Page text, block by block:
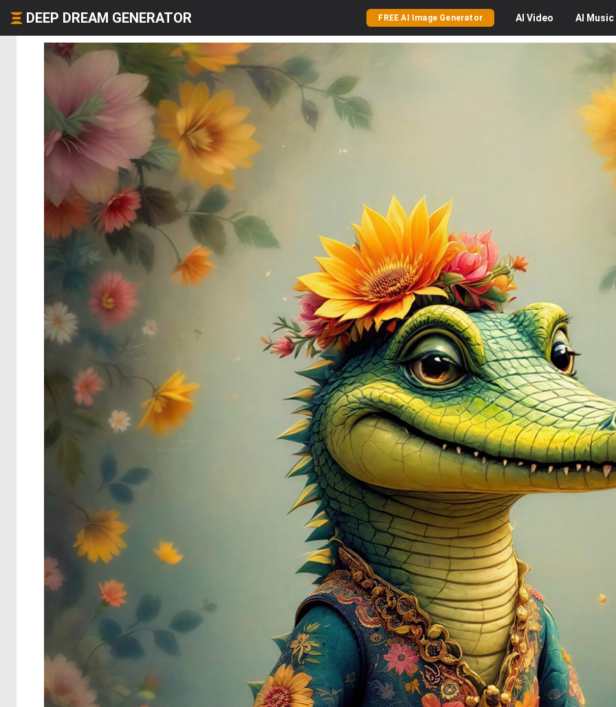
DEEP DREAM GENERATOR FREE AI Image Generator AI Video AI Music